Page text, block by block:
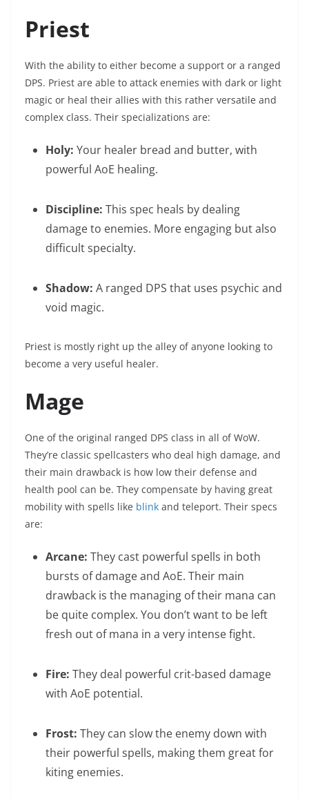
Priest
With the ability to either become a support or a ranged
DPS. Priest are able to attack enemies with dark or light
magic or heal their allies with this rather versatile and
complex class. Their specializations are:
Holy: Your healer bread and butter, with
powerful AoE healing.
Discipline: This spec heals by dealing
damage to enemies. More engaging but also
difficult specialty.
Shadow: A ranged DPS that uses psychic and
void magic.
Priest is mostly right up the alley of anyone looking to
become a very useful healer.
Mage
One of the original ranged DPS class in all of WoW.
They’re classic spellcasters who deal high damage, and
their main drawback is how low their defense and
health pool can be. They compensate by having great
mobility with spells like blink and teleport. Their specs
are:
Arcane: They cast powerful spells in both
bursts of damage and AoE. Their main
drawback is the managing of their mana can
be quite complex. You don’t want to be left
fresh out of mana in a very intense fight.
Fire: They deal powerful crit-based damage
with AoE potential.
Frost: They can slow the enemy down with
their powerful spells, making them great for
kiting enemies.